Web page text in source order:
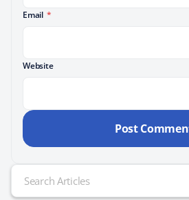
Email *
Website
Search
for: